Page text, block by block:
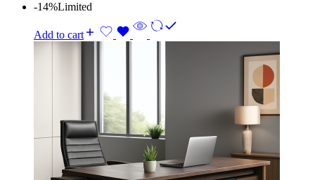
-14%Limited
Add to cart